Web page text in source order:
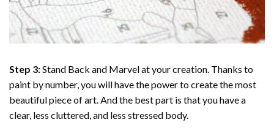
Step 3:Stand Back and Marvel at your creation. Thanks to
paint by number, you will have the power to create the most
beautiful piece of art. And the best part is that you have a
clear, less cluttered, and less stressed body.